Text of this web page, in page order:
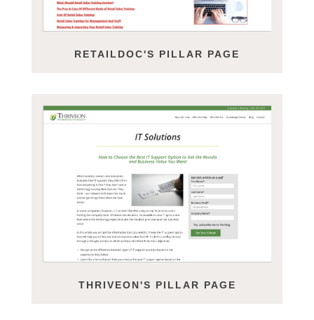
RETAILDOC'S PILLAR PAGE
THRIVEON'S PILLAR PAGE